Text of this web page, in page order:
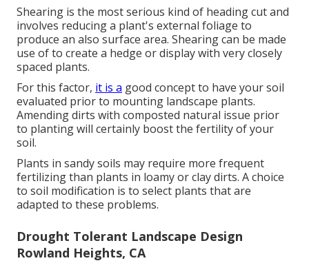
Shearing is the most serious kind of heading cut and
involves reducing a plant's external foliage to
produce an also surface area. Shearing can be made
use of to create a hedge or display with very closely
spaced plants.
For this factor, it is a good concept to have your soil
evaluated prior to mounting landscape plants.
Amending dirts with composted natural issue prior
to planting will certainly boost the fertility of your
soil.
Plants in sandy soils may require more frequent
fertilizing than plants in loamy or clay dirts. A choice
to soil modification is to select plants that are
adapted to these problems.
Drought Tolerant Landscape Design
Rowland Heights, CA